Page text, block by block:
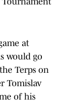
at
would go
Terps on
Tomislav
of his